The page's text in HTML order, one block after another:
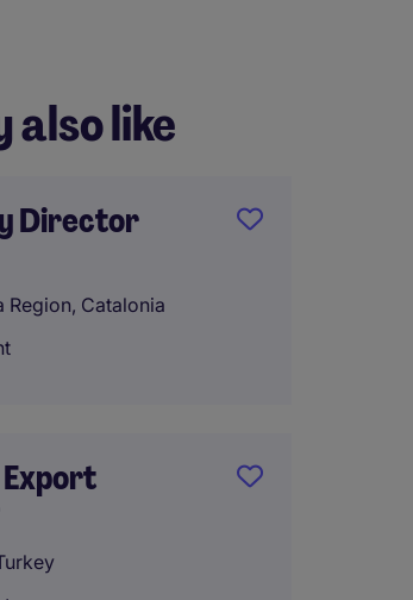
also like
Director
Region, Catalonia